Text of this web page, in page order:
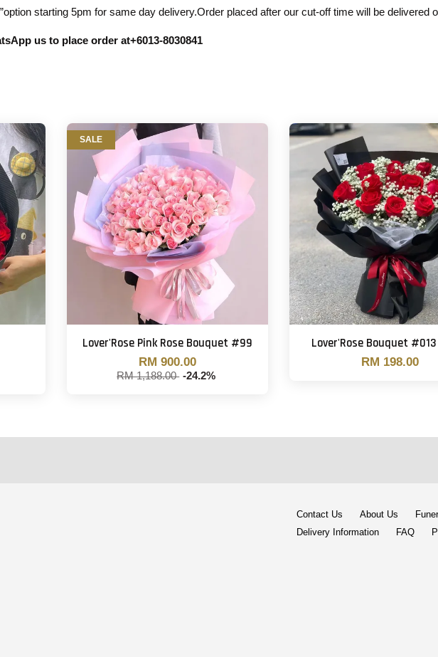
starting 5pm for same day delivery.Order placed after our cut-off time will be delivered
us to place order at+6013-8030841
SALE
Lover'Rose Pink Rose Bouquet #99
RM 900.00
RM 1,188.00 -24.2%
Lover'Rose Bouquet #013
RM 198.00
Contact Us About Us
Delivery Information
FAQ